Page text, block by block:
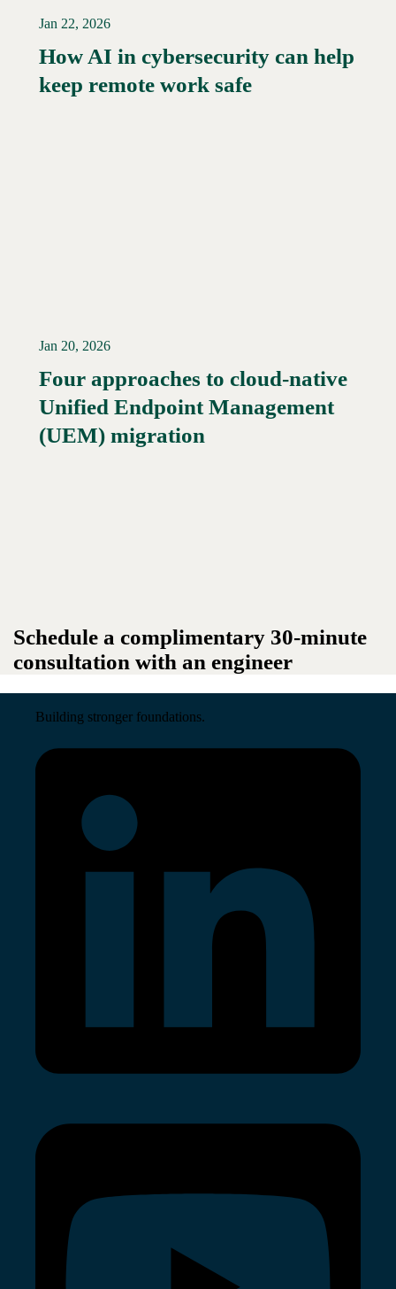
Read More →
Jan 22, 2026
How AI in cybersecurity can help
keep remote work safe
Read More →
Jan 20, 2026
Four approaches to cloud-native
Unified Endpoint Management
(UEM) migration
Schedule a complimentary 30-minute
consultation with an engineer
Building stronger foundations.